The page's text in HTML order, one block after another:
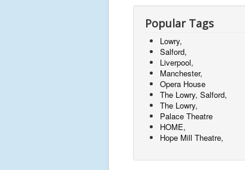
Popular Tags
Lowry,
Salford,
Liverpool,
Manchester,
Opera House
The Lowry, Salford,
The Lowry,
Palace Theatre
HOME,
Hope Mill Theatre,